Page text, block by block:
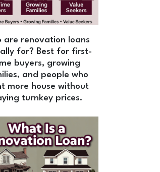
are renovation loans
Best for first-
buyers, growing
and people who
more house without
turnkey prices.